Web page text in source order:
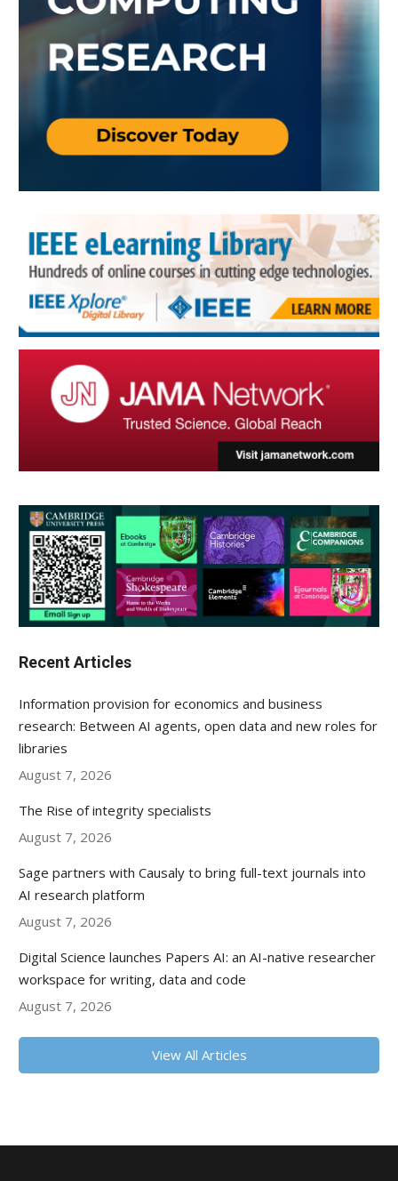
Recent Articles
Information provision for economics and business
research: Between AI agents, open data and new roles for
libraries
August 7, 2026
The Rise of integrity specialists
August 7, 2026
Sage partners with Causaly to bring full-text journals into
AI research platform
August 7, 2026
Digital Science launches Papers AI: an AI-native researcher
workspace for writing, data and code
August 7, 2026
View All Articles